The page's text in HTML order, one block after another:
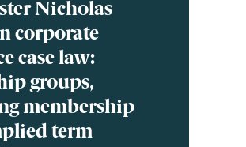
Nicholas
corporate
case law:
groups,
membership
term